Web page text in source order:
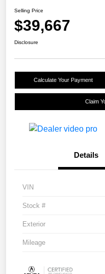
Selling Price
$39,667
Disclosure
Calculate Your Payment
Claim
Details
VIN
Stock #
Exterior
Mileage